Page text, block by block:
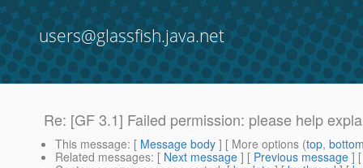
users@glassfish.java.net
Re: [GF 3.1] Failed permission: please help
This message: [ Message body ] [ More options (top,
Related messages: [ Next message ] [ Previous message ]